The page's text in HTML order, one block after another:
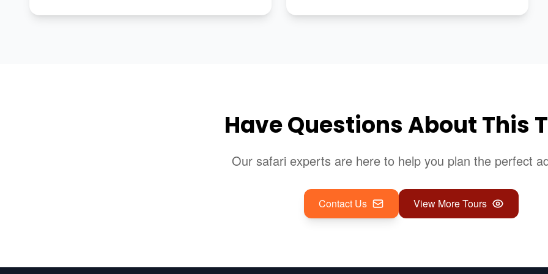
Have Questions About This
Our safari experts are here to help you plan the perfect
Contact Us View More Tours